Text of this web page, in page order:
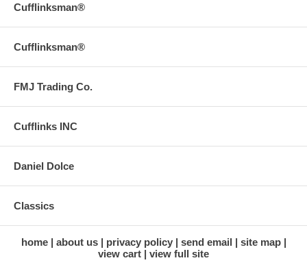
Cufflinksman®
Cufflinksman®
FMJ Trading Co.
Cufflinks INC
Daniel Dolce
Classics
home about us privacy policy send email
site map
view cart
view full site